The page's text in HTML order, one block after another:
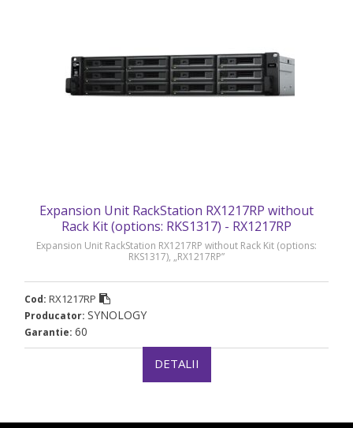
Expansion Unit RackStation RX1217RP without
Rack Kit (options: RKS1317) - RX1217RP
Expansion Unit RackStation RX1217RP without Rack Kit (options:
RKS1317), „RX1217RP”
Cod: RX1217RP
Producator: SYNOLOGY
Garantie: 60
DETALII